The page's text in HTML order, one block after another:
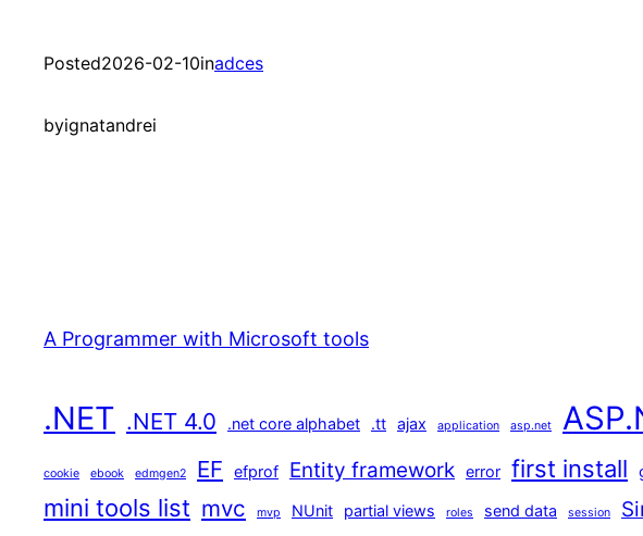
Posted2026-02-10inadces
byignatandrei
A Programmer with Microsoft tools
.NET .NET 4.0 .net core alphabet .tt ajax application asp.net
cookie ebook edmgen2 EF efprof Entity framework error first install
mini tools list mvc mvp NUnit partial views roles send data session